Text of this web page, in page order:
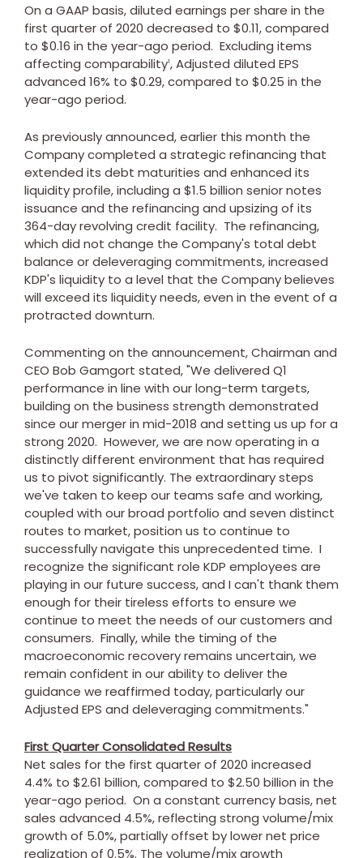
On a GAAP basis, diluted earnings per share in the
first quarter of 2020 decreased to $0.11, compared
to $0.16 in the year-ago period. Excluding items
affecting comparability1, Adjusted diluted EPS
advanced 16% to $0.29, compared to $0.25 in the
year-ago period.
As previously announced, earlier this month the
Company completed a strategic refinancing that
extended its debt maturities and enhanced its
liquidity profile, including a $1.5 billion senior notes
issuance and the refinancing and upsizing of its
364-day revolving credit facility. The refinancing,
which did not change the Company's total debt
balance or deleveraging commitments, increased
KDP's liquidity to a level that the Company believes
will exceed its liquidity needs, even in the event of a
protracted downturn.
Commenting on the announcement, Chairman and
CEO Bob Gamgort stated, "We delivered Q1
performance in line with our long-term targets,
building on the business strength demonstrated
since our merger in mid-2018 and setting us up for a
strong 2020. However, we are now operating in a
distinctly different environment that has required
us to pivot significantly. The extraordinary steps
we've taken to keep our teams safe and working,
coupled with our broad portfolio and seven distinct
routes to market, position us to continue to
successfully navigate this unprecedented time. I
recognize the significant role KDP employees are
playing in our future success, and I can't thank them
enough for their tireless efforts to ensure we
continue to meet the needs of our customers and
consumers. Finally, while the timing of the
macroeconomic recovery remains uncertain, we
remain confident in our ability to deliver the
guidance we reaffirmed today, particularly our
Adjusted EPS and deleveraging commitments."
First Quarter Consolidated Results
Net sales for the first quarter of 2020 increased
4.4% to $2.61 billion, compared to $2.50 billion in the
year-ago period. On a constant currency basis, net
sales advanced 4.5%, reflecting strong volume/mix
growth of 5.0%, partially offset by lower net price
realization of 0.5%. The volume/mix growth